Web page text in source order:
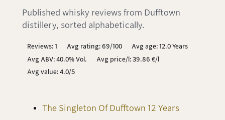
Published whisky reviews from Dufftown
distillery, sorted alphabetically.
Reviews: 1 Avg rating: 69/100
Avg age: 12.0 Years
Avg ABV: 40.0% Vol.
Avg price/l: 39.86 €/l
Avg value: 4.0/5
The Singleton Of Dufftown 12 Years